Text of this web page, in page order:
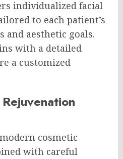
individualized facial
to each patient’s
and aesthetic goals.
with a detailed
a customized
cosmetic
with careful